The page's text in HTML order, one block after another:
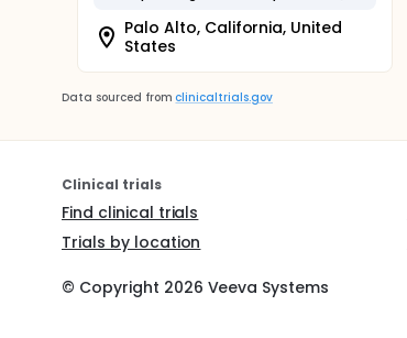
Palo Alto, California, United
States
Data sourced from clinicaltrials.gov
Clinical trials
Find clinical trials
Trials by location
© Copyright 2026 Veeva Systems